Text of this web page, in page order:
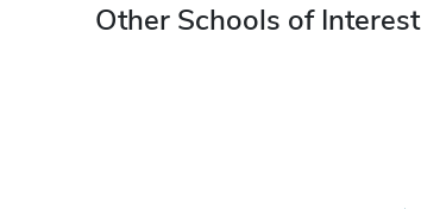
Other Schools of Interest